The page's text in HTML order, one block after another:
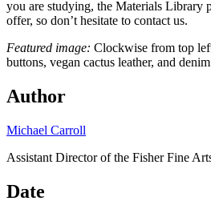
you are studying, the Materials Library
offer, so don’t hesitate to contact us.
Featured image: Clockwise from top
buttons, vegan cactus leather, and
Author
Michael Carroll
Assistant Director of the Fisher Fine
Date